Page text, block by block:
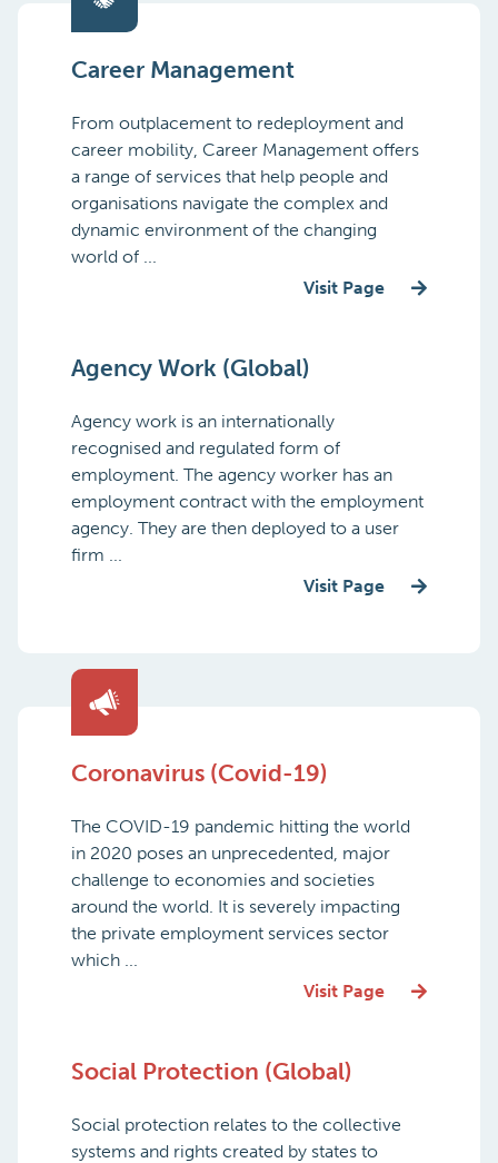
Career Management
From outplacement to redeployment and
career mobility, Career Management offers
a range of services that help people and
organisations navigate the complex and
dynamic environment of the changing
world of ...
Visit Page
Agency Work (Global)
Agency work is an internationally
recognised and regulated form of
employment. The agency worker has an
employment contract with the employment
agency. They are then deployed to a user
firm ...
Visit Page
Coronavirus (Covid-19)
The COVID-19 pandemic hitting the world
in 2020 poses an unprecedented, major
challenge to economies and societies
around the world. It is severely impacting
the private employment services sector
which ...
Visit Page
Social Protection (Global)
Social protection relates to the collective
systems and rights created by states to